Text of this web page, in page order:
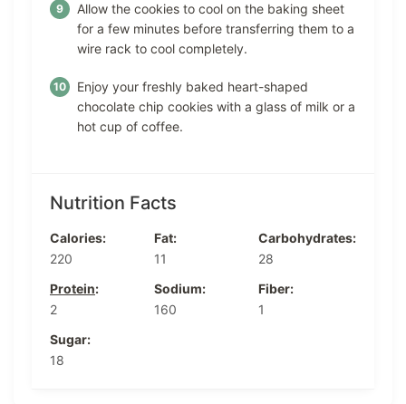
Allow the cookies to cool on the baking sheet
for a few minutes before transferring them to a
wire rack to cool completely.
Enjoy your freshly baked heart-shaped
chocolate chip cookies with a glass of milk or a
hot cup of coffee.
Nutrition Facts
Calories:
220
Fat:
11
Carbohydrates:
28
Protein:
2
Sodium:
160
Fiber:
1
Sugar:
18